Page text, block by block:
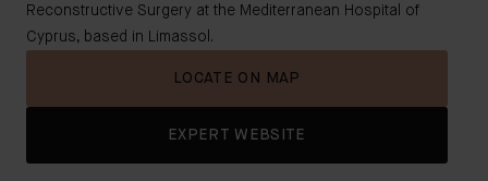
Reconstructive Surgery at the Mediterranean Hospital of
Cyprus, based in Limassol.
LOCATE ON MAP
EXPERT WEBSITE